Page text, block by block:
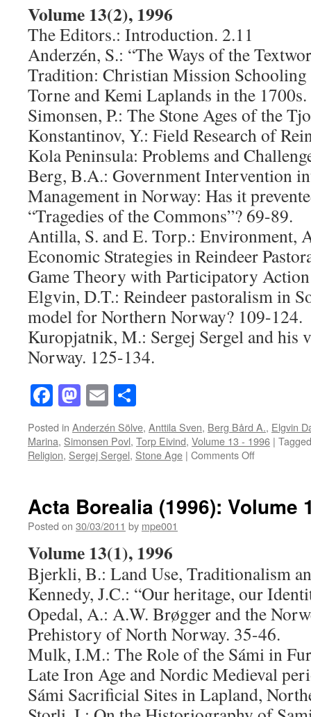
Volume 13(2), 1996
The Editors.: Introduction. 2.11
Anderzén, S.: “The Ways of the
Tradition: Christian Mission Schooling
Torne and Kemi Laplands in the
Simonsen, P.: The Stone Ages of the
Konstantinov, Y.: Field Research of
Kola Peninsula: Problems and
Berg, B.A.: Government Intervention
Management in Norway: Has it
“Tragedies of the Commons”? 69-89.
Antilla, S. and E. Torp.: Environment,
Economic Strategies in Reindeer
Game Theory with Participatory
Elgvin, D.T.: Reindeer pastoralism in
model for Northern Norway? 109-124.
Kuropjatnik, M.: Sergej Sergel and his
Norway. 125-134.
Facebook
Mastodon
Email
Posted in Anderzén Sölve, Anttila Sven, Berg Bård A., Elgvin
Marina, Simonsen Povl, Torp Eivind, Volume 13 - 1996 | Tagged
Religion, Sergej Sergel, Stone Age | Comments Offon
Volume
Acta Borealia (1996): Volume
Posted on 30/03/2011 by mpe001
Volume 13(1), 1996
Bjerkli, B.: Land Use, Traditionalism
Kennedy, J.C.: “Our heritage, our
Opedal, A.: A.W. Brøgger and the
Prehistory of North Norway. 35-46.
Mulk, I.M.: The Role of the Sámi in
Late Iron Age and Nordic Medieval
Sámi Sacrificial Sites in Lapland,